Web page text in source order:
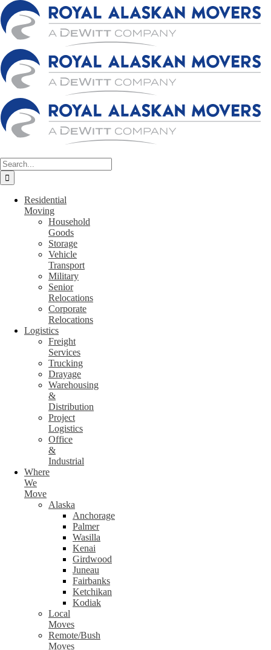
Skip
to
content
for:
Residential
Moving
Household
Goods
Storage
Vehicle
Transport
Military
Senior
Relocations
Corporate
Relocations
Logistics
Freight
Services
Trucking
Drayage
Warehousing
&
Distribution
Project
Logistics
Office
&
Industrial
Where
We
Move
Alaska
Anchorage
Palmer
Wasilla
Kenai
Girdwood
Juneau
Fairbanks
Ketchikan
Kodiak
Local
Moves
Remote/Bush
Moves